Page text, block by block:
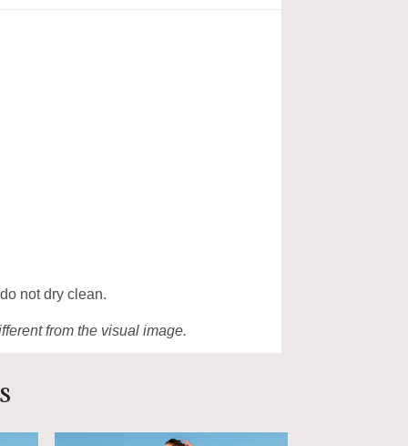
not dry clean.
from the visual image.